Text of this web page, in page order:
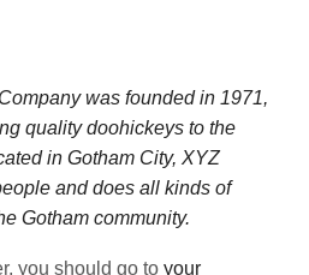
was founded in 1971,
quality doohickeys to the
in Gotham City, XYZ
and does all kinds of
Gotham community.
you should go to your